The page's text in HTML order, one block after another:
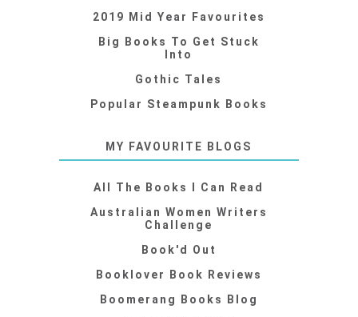
2019 Mid Year Favourites
Big Books To Get Stuck
Into
Gothic Tales
Popular Steampunk Books
MY FAVOURITE BLOGS
All The Books I Can Read
Australian Women Writers
Challenge
Book'd Out
Booklover Book Reviews
Boomerang Books Blog